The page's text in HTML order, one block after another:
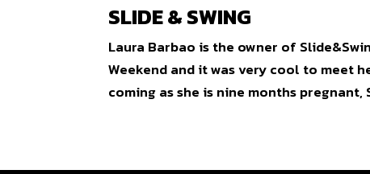
SLIDE & SWING
Laura Barbao is the owner of
Weekend and it was very cool to meet
coming as she is nine months pregnant,